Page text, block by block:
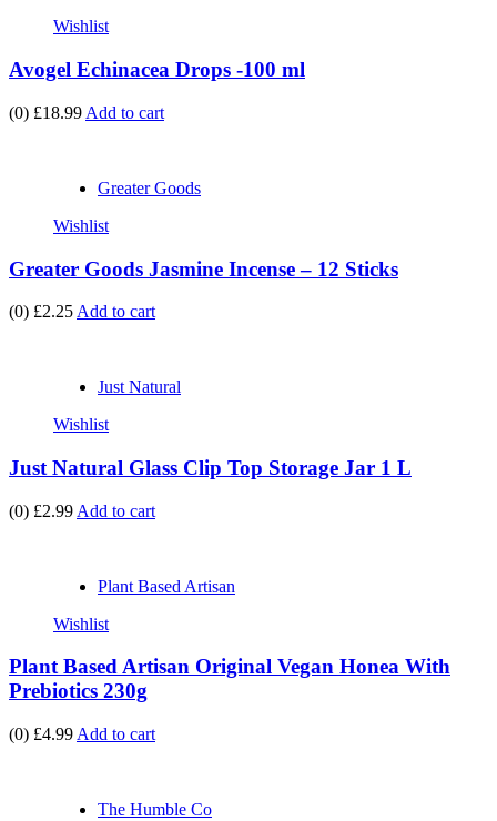
Wishlist
Avogel Echinacea Drops -100 ml
(0) £18.99 Add to cart
Greater Goods
Wishlist
Greater Goods Jasmine Incense – 12 Sticks
(0) £2.25 Add to cart
Just Natural
Wishlist
Just Natural Glass Clip Top Storage Jar 1 L
(0) £2.99 Add to cart
Plant Based Artisan
Wishlist
Plant Based Artisan Original Vegan Honea With
Prebiotics 230g
(0) £4.99 Add to cart
The Humble Co